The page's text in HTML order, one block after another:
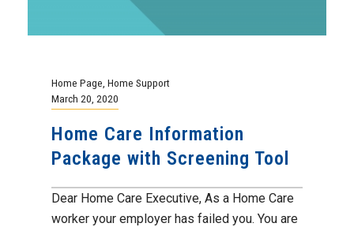
Home Page Home Support
March 20, 2020
Home Care Information
Package with Screening Tool
Dear Home Care Executive, As a Home Care
worker your employer has failed you. You are